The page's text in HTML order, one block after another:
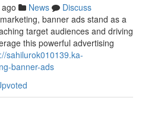
News
Discuss
banner ads stand as a
target audiences and driving
this powerful advertising
sahilurok010139.ka-
banner-ads